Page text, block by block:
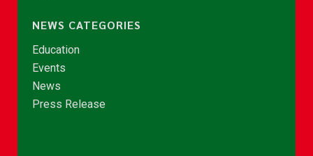
NEWS CATEGORIES
Education
Events
News
Press Release